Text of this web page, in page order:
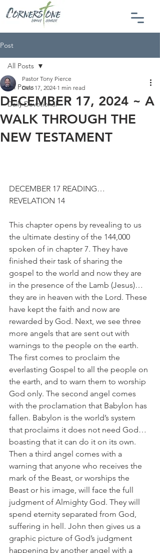
Post
All Posts
Daily Devotional
All Posts
DECEMBER 17, 2024 ~ A
WALK THROUGH THE
NEW TESTAMENT
Pastor Tony Pierce
Dec 17, 2024 1 min read
DECEMBER 17 READING…
REVELATION 14
This chapter opens by revealing to us
the ultimate destiny of the 144,000
spoken of in chapter 7. They have
finished their task of sharing the
gospel to the world and now they are
in the presence of the Lamb (Jesus)…
they are in heaven with the Lord. These
have kept the faith and now are
rewarded by God. Next, we see three
more angels that are sent out with
warnings to the people on the earth.
The first comes to proclaim the
everlasting Gospel to all the people on
the earth, and to warn them to worship
God only. The second angel comes
with the proclamation that Babylon has
fallen. Babylon is the world’s system
that proclaims it does not need God…
boasting that it can do it on its own.
Then a third angel comes with a
warning that anyone who receives the
mark of the Beast, or worships the
Beast or his image, will face the full
judgment of Almighty God. They will
spend eternity separated from God,
suffering in hell. John then gives us a
graphic picture of God’s judgment
happening by another angel with a